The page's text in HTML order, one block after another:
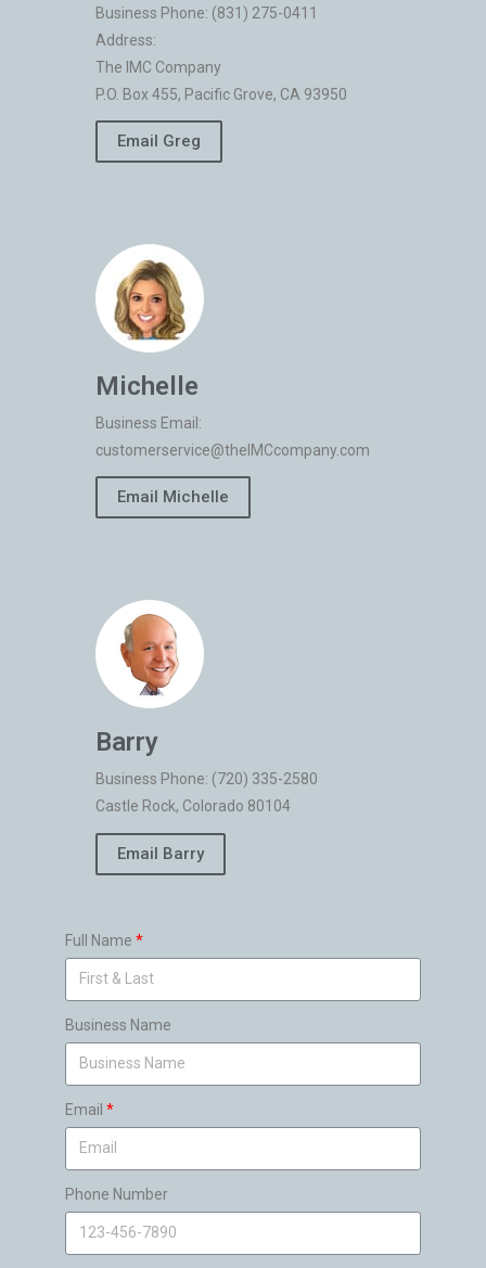
Full Name
Business Name
Email
Phone Number
Business Phone: (831) 275-0411
Address:
The IMC Company
P.O. Box 455, Pacific Grove, CA 93950
Email Greg
Michelle
Business Email:
customerservice@theIMCcompany.com
Email Michelle
Barry
Business Phone: (720) 335-2580
Castle Rock, Colorado 80104
Email Barry